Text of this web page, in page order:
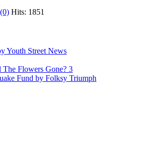
Hits: 1851
Youth Street News
Flowers Gone? 3
Fund by Folksy Triumph